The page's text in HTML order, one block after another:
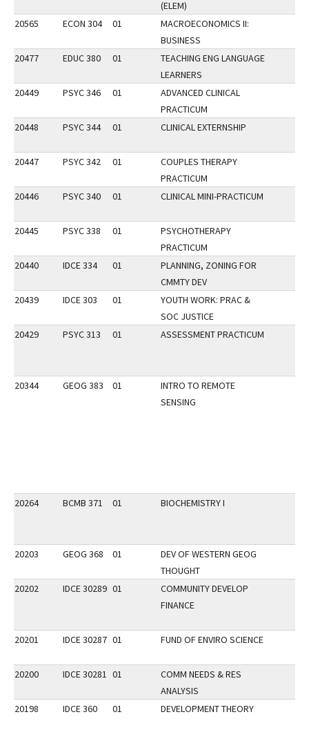
(ELEM)
20565
ECON 304 01
MACROECONOMICS II:
BUSINESS
20477
EDUC 380 01
TEACHING ENG LANGUAGE
LEARNERS
20449
PSYC 346 01
ADVANCED CLINICAL
PRACTICUM
20448
PSYC 344 01 CLINICAL EXTERNSHIP
20447 PSYC 342 01
COUPLES THERAPY
PRACTICUM
20446
PSYC 340 01 CLINICAL MINI-PRACTICUM
20445 PSYC 338 01
PSYCHOTHERAPY
PRACTICUM
20440
IDCE 334 01
PLANNING, ZONING FOR
CMMTY DEV
20439
IDCE 303 01
YOUTH WORK: PRAC &
SOC JUSTICE
20429
PSYC 313 01 ASSESSMENT PRACTICUM
20344 GEOG 383 01
INTRO TO REMOTE
SENSING
20264 BCMB 371 01 BIOCHEMISTRY I
20203 GEOG 368 01
DEV OF WESTERN GEOG
THOUGHT
20202
IDCE 30289 01
COMMUNITY DEVELOP
FINANCE
20201 IDCE 30287 01 FUND OF ENVIRO SCIENCE
20200 IDCE 30281 01
COMM NEEDS & RES
ANALYSIS
20198
IDCE 360 01 DEVELOPMENT THEORY